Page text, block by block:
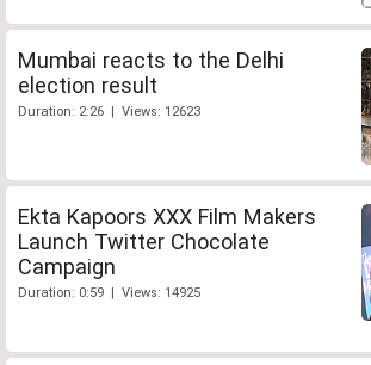
Mumbai reacts to the Delhi
election result
Duration: 2:26 | Views: 12623
Ekta Kapoors XXX Film Makers
Launch Twitter Chocolate
Campaign
Duration: 0:59 | Views: 14925